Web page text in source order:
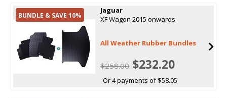
BUNDLE & SAVE 10%
Jaguar
XF Wagon 2015 onwards
All Weather Rubber Bundles
$258.00$232.20
Or 4 payments of $58.05